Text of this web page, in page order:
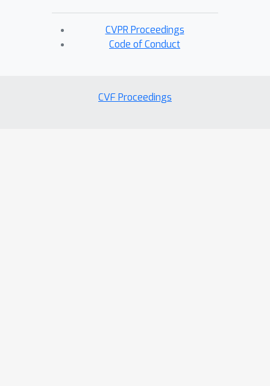
CVPR Proceedings
Code of Conduct
CVF Proceedings